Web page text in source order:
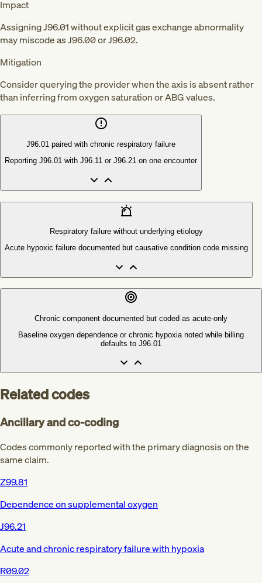
Impact
Assigning J96.01 without explicit gas exchange abnormality
may miscode as J96.00 or J96.02.
Mitigation
Consider querying the provider when the axis is absent rather
than inferring from oxygen saturation or ABG values.
J96.01 paired with chronic respiratory failure
Reporting J96.01 with J96.11 or J96.21 on one encounter
Respiratory failure without underlying etiology
Acute hypoxic failure documented but causative condition code missing
Chronic component documented but coded as acute-only
Baseline oxygen dependence or chronic hypoxia noted while billing
defaults to J96.01
Related codes
Ancillary and co-coding
Codes commonly reported with the primary diagnosis on the
same claim.
Z99.81
Dependence on supplemental oxygen
J96.21
Acute and chronic respiratory failure with hypoxia
R09.02